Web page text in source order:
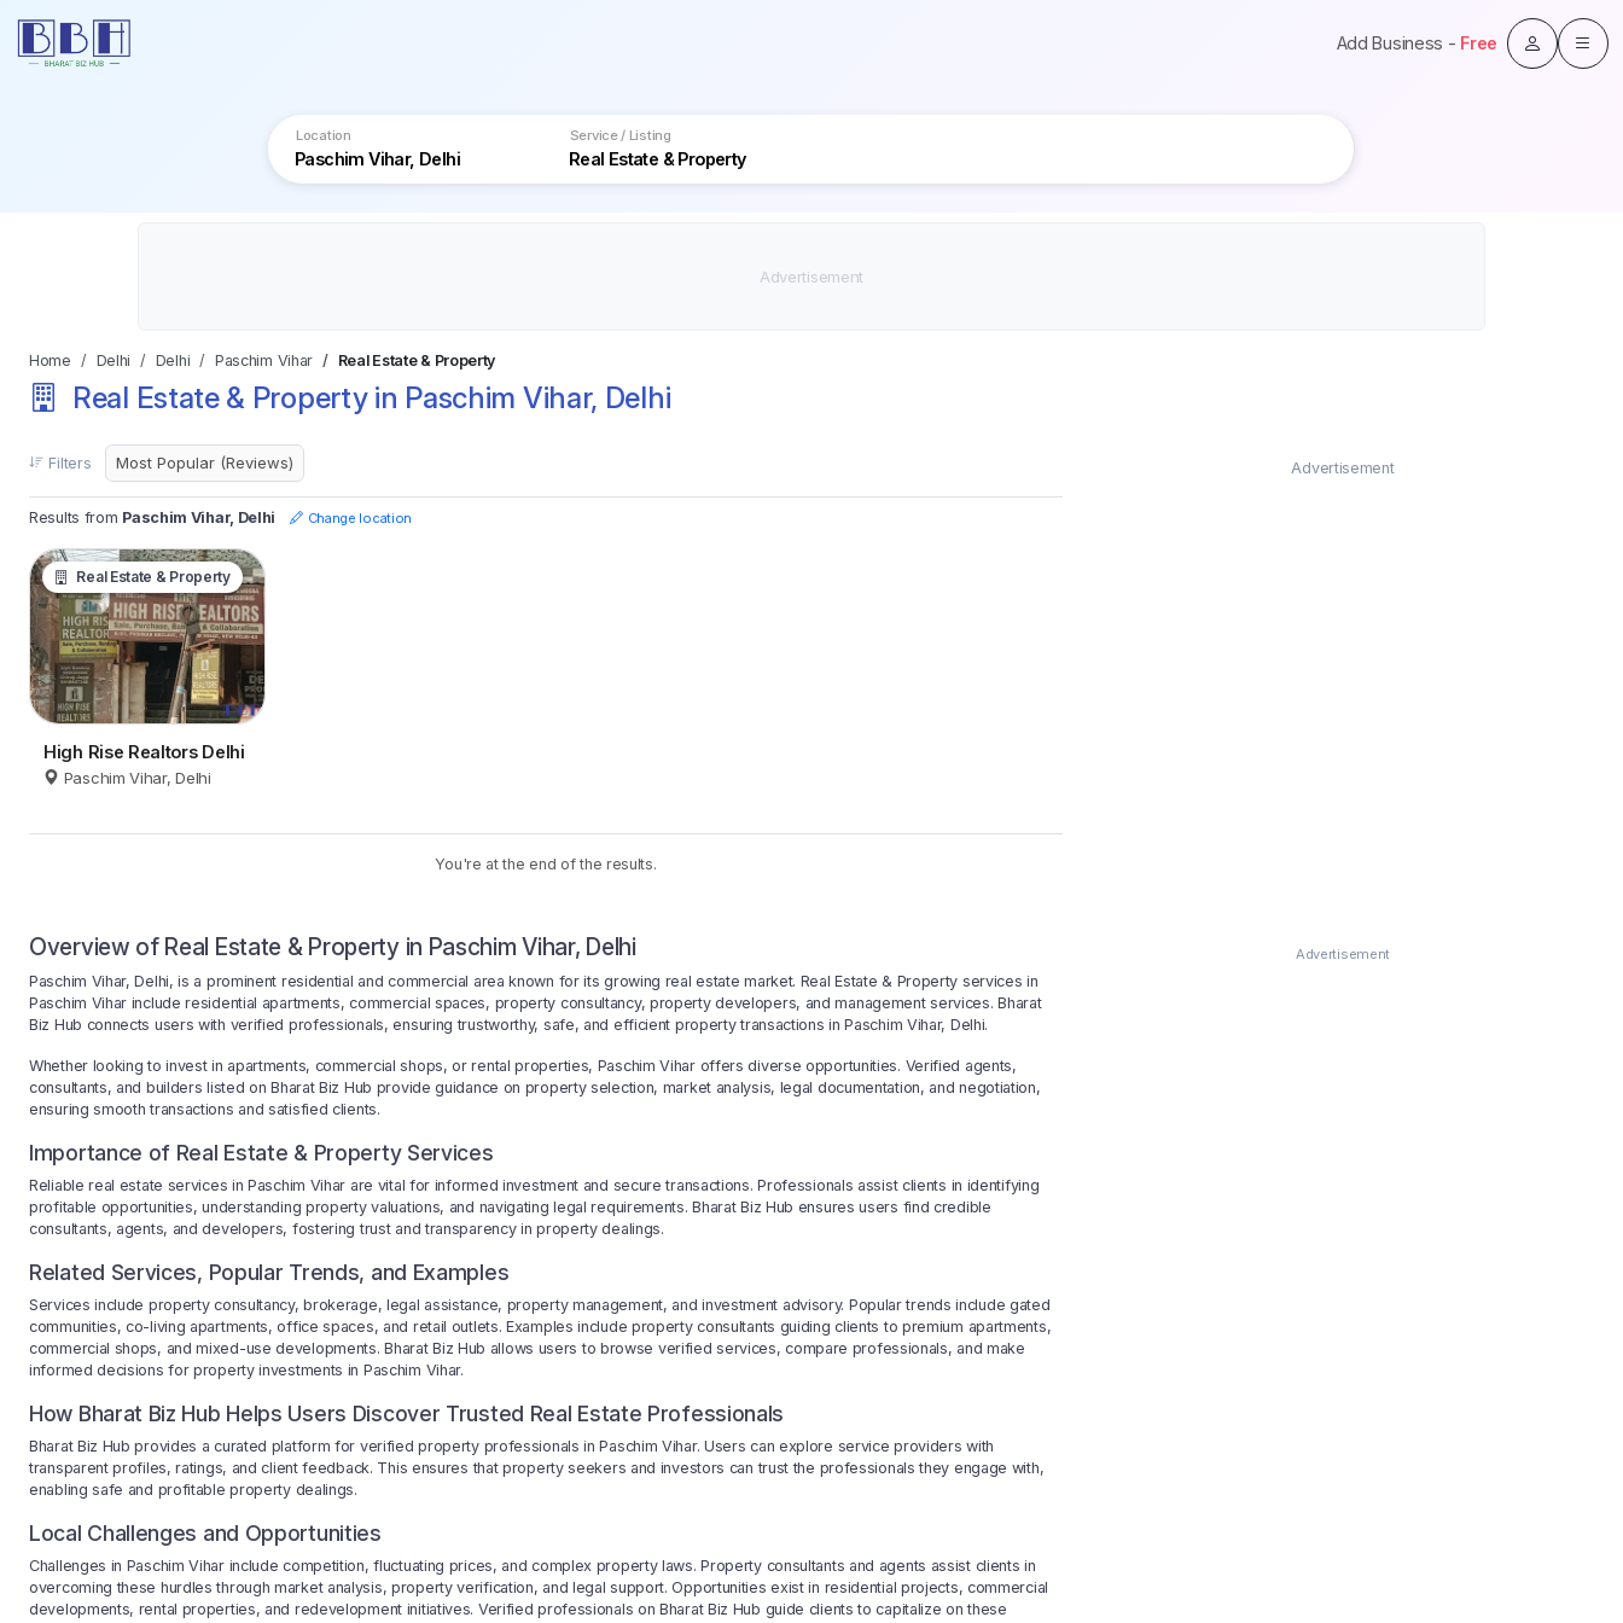
Add Business - Free
Location Service / Listing
Home Delhi Delhi Paschim Vihar Real Estate & Property
Real Estate & Property in Paschim Vihar, Delhi
Filters
Results from Paschim Vihar, Delhi Change location
Real Estate & Property
High Rise Realtors Delhi
Paschim Vihar, Delhi
You're at the end of the results.
Advertisement
Overview of Real Estate & Property in Paschim Vihar, Delhi
Paschim Vihar, Delhi, is a prominent residential and commercial area known for its growing real estate market. Real Estate & Property services in
Paschim Vihar include residential apartments, commercial spaces, property consultancy, property developers, and management services. Bharat
Biz Hub connects users with verified professionals, ensuring trustworthy, safe, and efficient property transactions in Paschim Vihar, Delhi.
Whether looking to invest in apartments, commercial shops, or rental properties, Paschim Vihar offers diverse opportunities. Verified agents,
consultants, and builders listed on Bharat Biz Hub provide guidance on property selection, market analysis, legal documentation, and negotiation,
ensuring smooth transactions and satisfied clients.
Importance of Real Estate & Property Services
Reliable real estate services in Paschim Vihar are vital for informed investment and secure transactions. Professionals assist clients in identifying
profitable opportunities, understanding property valuations, and navigating legal requirements. Bharat Biz Hub ensures users find credible
consultants, agents, and developers, fostering trust and transparency in property dealings.
Related Services, Popular Trends, and Examples
Services include property consultancy, brokerage, legal assistance, property management, and investment advisory. Popular trends include gated
communities, co-living apartments, office spaces, and retail outlets. Examples include property consultants guiding clients to premium apartments,
commercial shops, and mixed-use developments. Bharat Biz Hub allows users to browse verified services, compare professionals, and make
informed decisions for property investments in Paschim Vihar.
How Bharat Biz Hub Helps Users Discover Trusted Real Estate Professionals
Bharat Biz Hub provides a curated platform for verified property professionals in Paschim Vihar. Users can explore service providers with
transparent profiles, ratings, and client feedback. This ensures that property seekers and investors can trust the professionals they engage with,
enabling safe and profitable property dealings.
Local Challenges and Opportunities
Challenges in Paschim Vihar include competition, fluctuating prices, and complex property laws. Property consultants and agents assist clients in
overcoming these hurdles through market analysis, property verification, and legal support. Opportunities exist in residential projects, commercial
developments, rental properties, and redevelopment initiatives. Verified professionals on Bharat Biz Hub guide clients to capitalize on these
Advertisement